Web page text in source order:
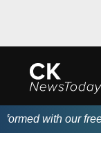
with our free